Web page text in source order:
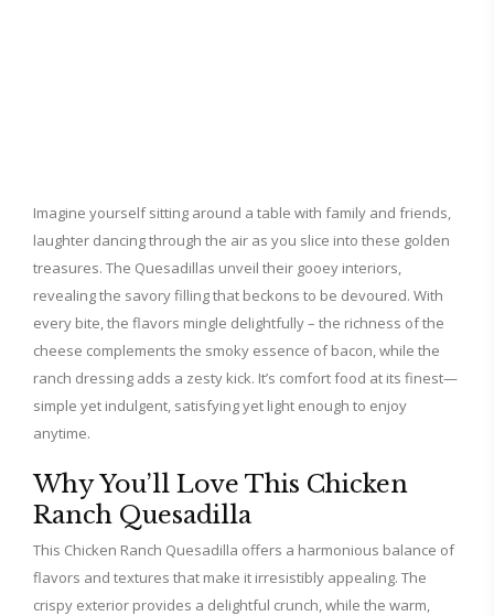
Imagine yourself sitting around a table with family and friends,
laughter dancing through the air as you slice into these golden
treasures. The Quesadillas unveil their gooey interiors,
revealing the savory filling that beckons to be devoured. With
every bite, the flavors mingle delightfully – the richness of the
cheese complements the smoky essence of bacon, while the
ranch dressing adds a zesty kick. It’s comfort food at its finest—
simple yet indulgent, satisfying yet light enough to enjoy
anytime.
Why You’ll Love This Chicken
Ranch Quesadilla
This Chicken Ranch Quesadilla offers a harmonious balance of
flavors and textures that make it irresistibly appealing. The
crispy exterior provides a delightful crunch, while the warm,